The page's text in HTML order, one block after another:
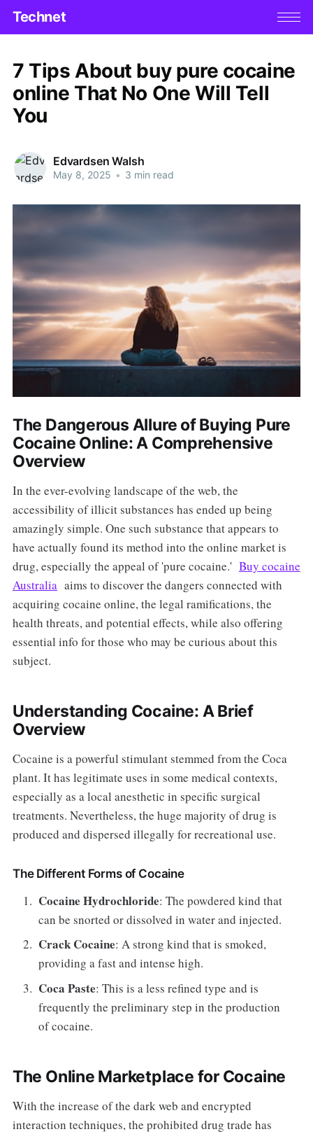
Technet
7 Tips About buy pure cocaine
online That No One Will Tell
You
Edvardsen Walsh
May 8, 2025 • 3 min read
The Dangerous Allure of Buying Pure
Cocaine Online: A Comprehensive
Overview
In the ever-evolving landscape of the web, the
accessibility of illicit substances has ended up being
amazingly simple. One such substance that appears to
have actually found its method into the online market is
drug, especially the appeal of 'pure cocaine.' Buy cocaine
Australiaaims to discover the dangers connected with
acquiring cocaine online, the legal ramifications, the
health threats, and potential effects, while also offering
essential info for those who may be curious about this
subject.
Understanding Cocaine: A Brief
Overview
Cocaine is a powerful stimulant stemmed from the Coca
plant. It has legitimate uses in some medical contexts,
especially as a local anesthetic in specific surgical
treatments. Nevertheless, the huge majority of drug is
produced and dispersed illegally for recreational use.
The Different Forms of Cocaine
Cocaine Hydrochloride: The powdered kind that
can be snorted or dissolved in water and injected.
Crack Cocaine: A strong kind that is smoked,
providing a fast and intense high.
Coca Paste: This is a less refined type and is
frequently the preliminary step in the production
of cocaine.
The Online Marketplace for Cocaine
With the increase of the dark web and encrypted
interaction techniques, the prohibited drug trade has